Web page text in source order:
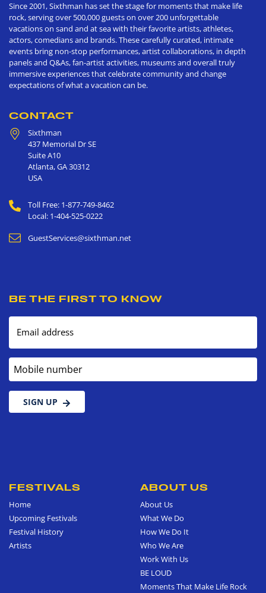
Since 2001, Sixthman has set the stage for moments that make life
rock, serving over 500,000 guests on over 200 unforgettable
vacations on sand and at sea with their favorite artists, athletes,
actors, comedians and brands. These carefully curated, intimate
events bring non-stop performances, artist collaborations, in depth
panels and Q&As, fan-artist activities, museums and overall truly
immersive experiences that celebrate community and change
expectations of what a vacation can be.
CONTACT
Sixthman
437 Memorial Dr SE
Suite A10
Atlanta,GA30312
USA
Toll Free: 1-877-749-8462
Local: 1-404-525-0222
GuestServices@sixthman.net
BE THE FIRST TO KNOW
Email address
Mobile number
SIGN UP
FESTIVALS
Home
Upcoming Festivals
Festival History
Artists
ABOUT US
About Us
What We Do
How We Do It
Who We Are
Work With Us
BE LOUD
Moments That Make Life Rock